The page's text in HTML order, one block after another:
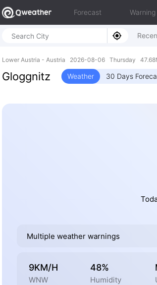
Forecast Warning
Lower Austria - Austria 2026-08-06 Thursday
Gloggnitz Weather 30 Days
Multiple weather warnings
9KM/H
WNW
48%
Humidity